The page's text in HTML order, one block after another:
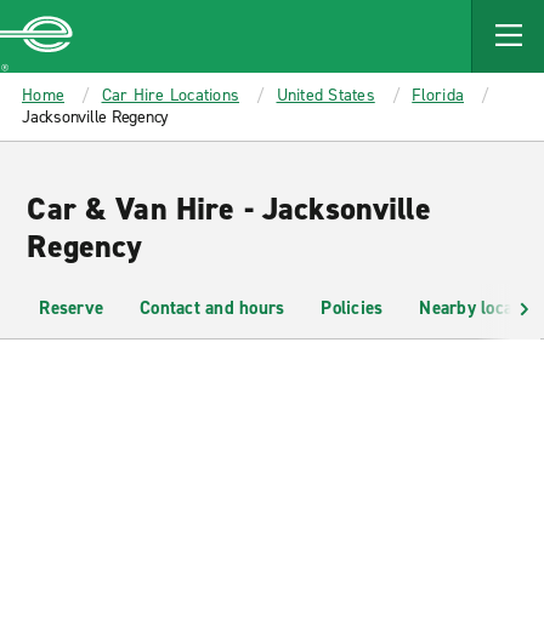
MAIN
CONTENT
Enterprise
Home Car Hire Locations United States
Florida
Jacksonville Regency
Car & Van Hire - Jacksonville
Regency
Reserve Contact and hours Policies Nearby